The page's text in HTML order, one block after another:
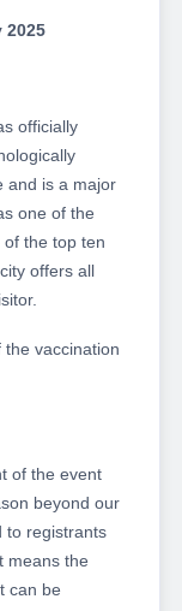
2025
officially
and is a major
one of the
the top ten
offers all
vaccination
of the event
beyond our
to registrants
means the
can be